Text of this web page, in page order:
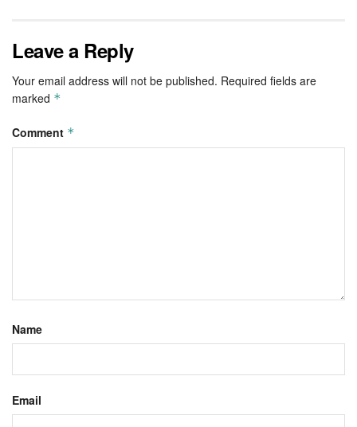
Leave a Reply
Your email address will not be published. Required fields are
marked *
Comment *
Name
Email